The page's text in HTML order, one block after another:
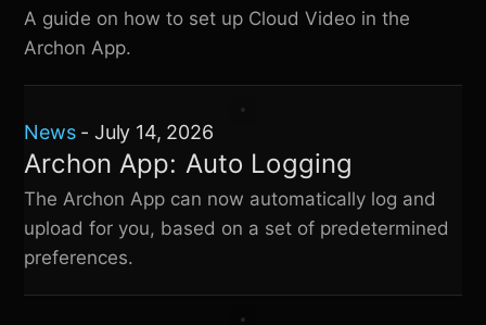
A guide on how to set up Cloud Video in the
Archon App.
News- July 14, 2026
Archon App: Auto Logging
The Archon App can now automatically log and
upload for you, based on a set of predetermined
preferences.